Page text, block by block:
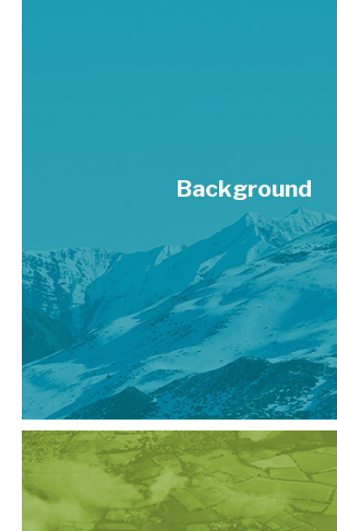
Background